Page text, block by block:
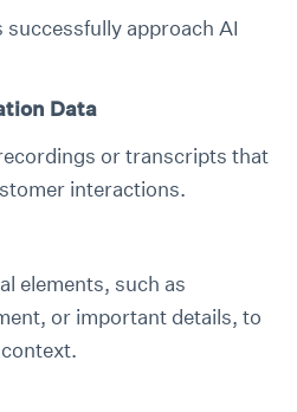
successfully approach AI
Data
or transcripts that
interactions.
elements, such as
or important details, to